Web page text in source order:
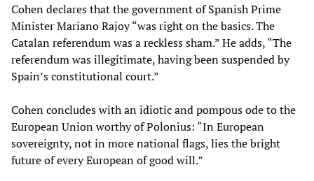
Cohen declares that the government of Spanish Prime
Minister Mariano Rajoy “was right on the basics. The
Catalan referendum was a reckless sham.” He adds, “The
referendum was illegitimate, having been suspended by
Spain’s constitutional court.”
Cohen concludes with an idiotic and pompous ode to the
European Union worthy of Polonius: “In European
sovereignty, not in more national flags, lies the bright
future of every European of good will.”